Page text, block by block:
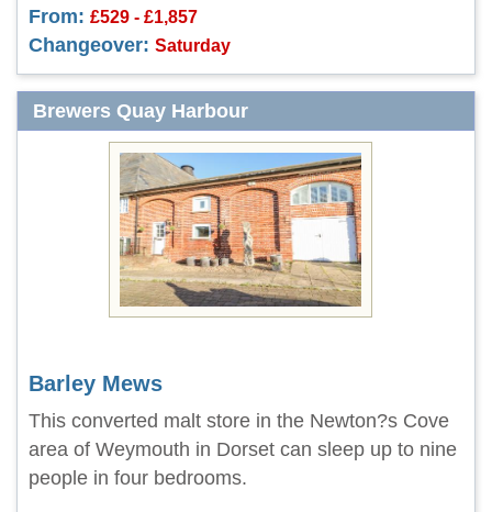
From: £529 - £1,857
Changeover: Saturday
Brewers Quay Harbour
Barley Mews
This converted malt store in the Newton?s Cove
area of Weymouth in Dorset can sleep up to nine
people in four bedrooms.